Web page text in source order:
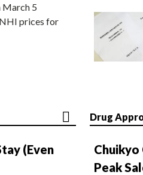
5
prices for
(Even
Drug
Chuikyo
Peak